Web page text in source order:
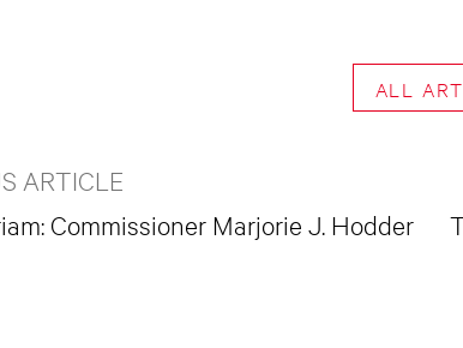
ALL
ARTICLE
Commissioner Marjorie J. Hodder